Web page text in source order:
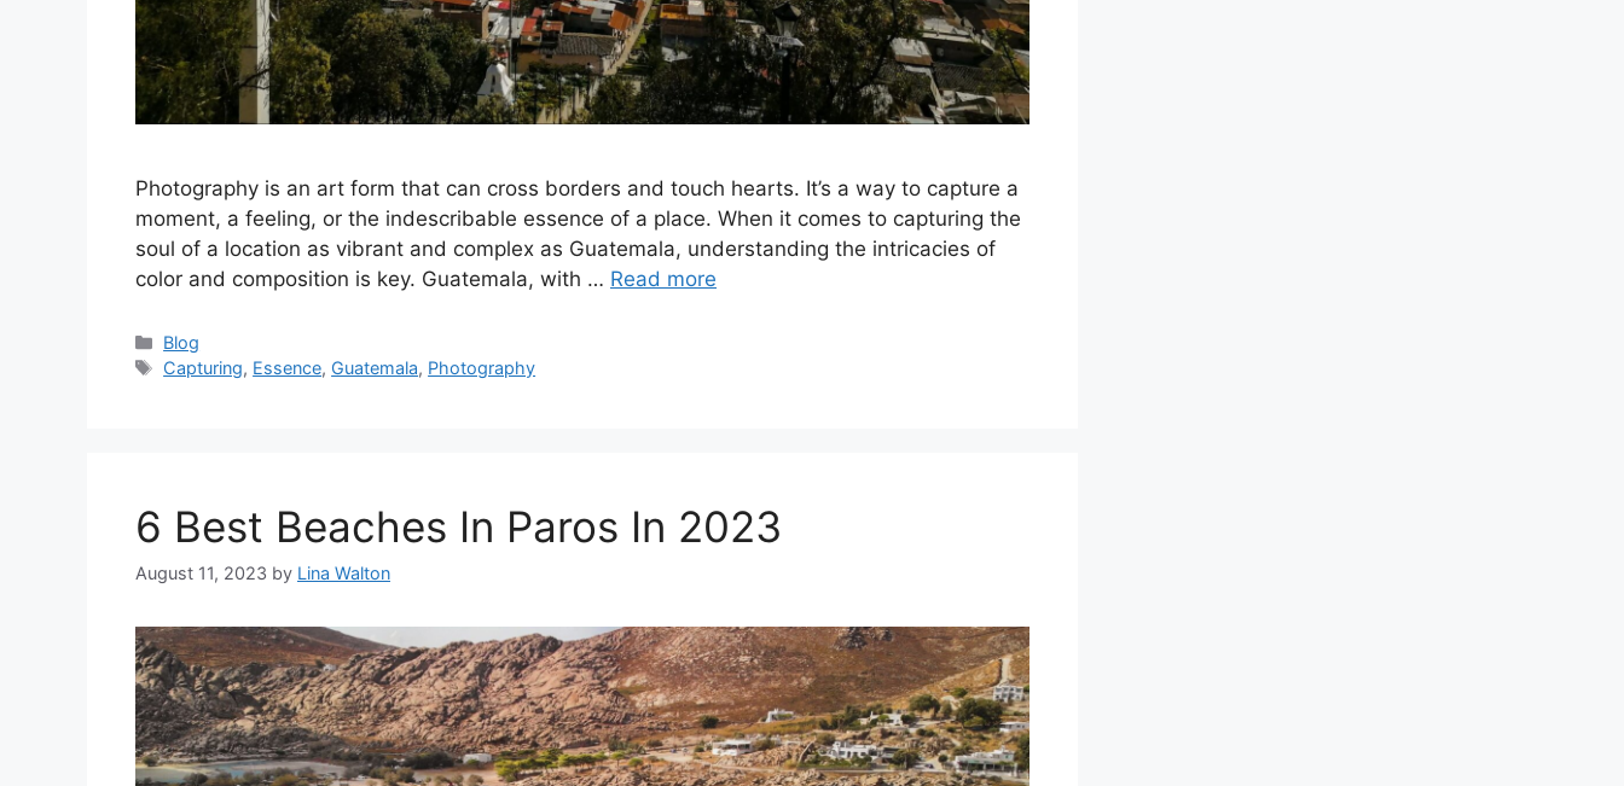
Photography is an art form that can cross borders and touch hearts. It’s a way to capture a
moment, a feeling, or the indescribable essence of a place. When it comes to capturing the
soul of a location as vibrant and complex as Guatemala, understanding the intricacies of
color and composition is key. Guatemala, with … Read more
Categories
Blog
Tags
Capturing, Essence, Guatemala, Photography
6 Best Beaches In Paros In 2023
August 11, 2023 by Lina Walton